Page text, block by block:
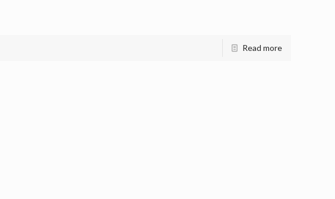
Read more